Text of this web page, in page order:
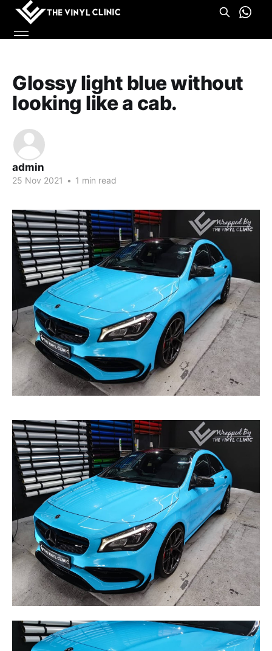
Glossy light blue without
looking like a cab.
admin
25 Nov 2021 • 1 min read